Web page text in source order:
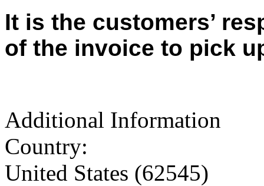
It is the customers’
of the invoice to pick
Additional Information
Country:
United States (62545)